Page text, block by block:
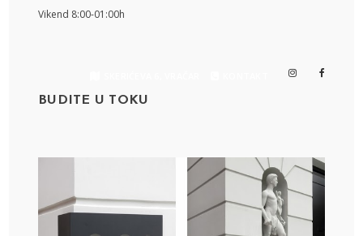
Vikend 8:00-01:00h
BUDITE U TOKU